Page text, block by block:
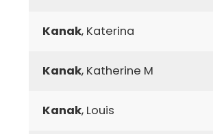
Kanak, Katerina
Kanak, Katherine M
Kanak, Louis